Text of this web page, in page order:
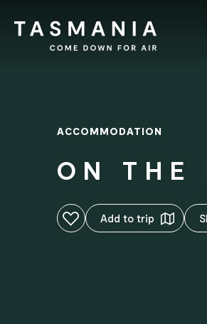
ACCOMMODATION
ON THE
Add to favouritesAdd to trip